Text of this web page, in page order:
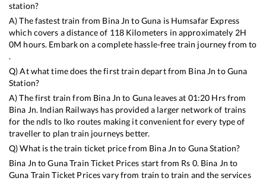
station?
A) The fastest train from Bina Jn toGuna is Humsafar Express
which covers a distance of 118Kilometers in approximately 2H
0M hours. Embark on a complete hassle-free train journey from to
.
Q) At what time does the first train depart from Bina Jn toGuna
Station?
A) The first train from Bina Jn to Guna leaves at 01:20 Hrs from
Bina Jn. Indian Railways has provided a larger network of trains
for the ndls to lko routes making it convenient for every type of
traveller to plan train journeys better.
Q) What is the train ticket price from Bina Jn to GunaStation?
Bina Jn toGunaTrain Ticket Prices start from Rs 0. Bina Jn to
Guna Train Ticket Prices vary from train to train and the services